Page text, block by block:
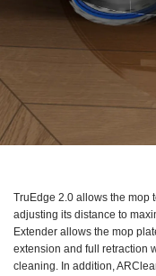
TruEdge 2.0 allows the mop
adjusting its distance to
Extender allows the mop
extension and full retraction
cleaning. In addition,